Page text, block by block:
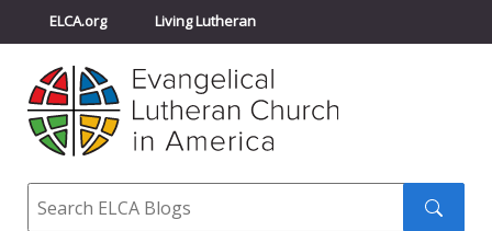
ELCA.org Living Lutheran
Churchwide Assembly
ELCA Directory
Search